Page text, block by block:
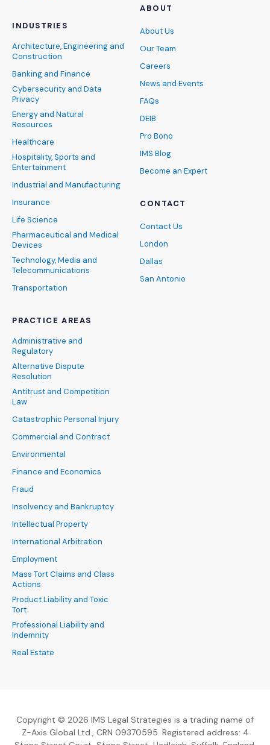
INDUSTRIES
Architecture, Engineering and
Construction
Banking and Finance
Cybersecurity and Data
Privacy
Energy and Natural
Resources
Healthcare
Hospitality, Sports and
Entertainment
Industrial and Manufacturing
Insurance
Life Science
Pharmaceutical and Medical
Devices
Technology, Media and
Telecommunications
Transportation
PRACTICE AREAS
Administrative and
Regulatory
Alternative Dispute
Resolution
Antitrust and Competition
Law
Catastrophic Personal Injury
Commercial and Contract
Environmental
Finance and Economics
Fraud
Insolvency and Bankruptcy
Intellectual Property
International Arbitration
Employment
Mass Tort Claims and Class
Actions
Product Liability and Toxic
Tort
Professional Liability and
Indemnity
Real Estate
ABOUT
About Us
Our Team
Careers
News and Events
FAQs
DEIB
Pro Bono
IMS Blog
Become an Expert
CONTACT
Contact Us
London
Dallas
San Antonio
Copyright © 2026 IMS Legal Strategies is a trading name of
Z-Axis Global Ltd., CRN 09370595. Registered address: 4